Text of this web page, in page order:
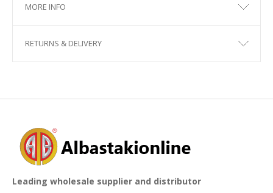
MORE INFO
RETURNS & DELIVERY
Leading wholesale supplier and distributor